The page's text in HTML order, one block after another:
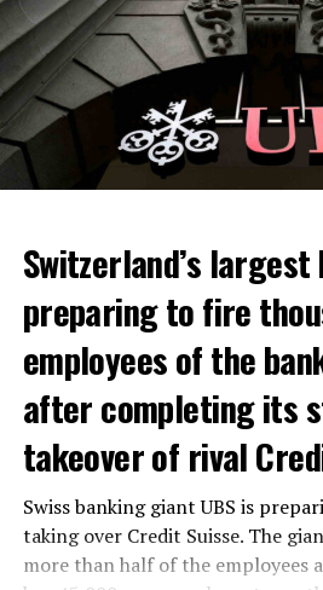
Among other things, the
state-controlled supply chains
sales.
Justice Secretary Sam Tanson
past fifty years was a “failure”.
banned, it was widely used.
Public use and
Switzerland’s largest
preparing to fire
employees of the
after completing its
takeover of rival
Swiss banking giant UBS is
taking over Credit Suisse. The
more than half of the employees